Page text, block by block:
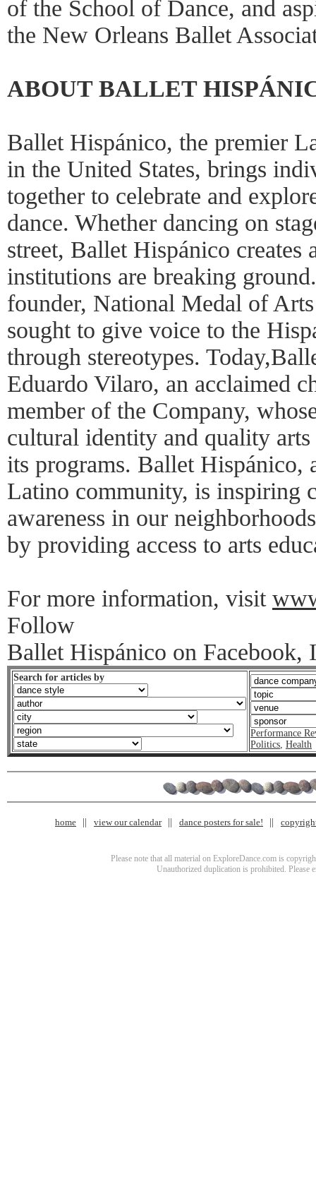
of the School of Dance, and
the New Orleans Ballet
ABOUT BALLET
Ballet Hispánico, the premier
in the United States, brings
together to celebrate and
dance. Whether dancing on
street, Ballet Hispánico creates
institutions are breaking
founder, National Medal of
sought to give voice to the
through stereotypes.
Eduardo Vilaro, an acclaimed
member of the Company,
cultural identity and quality
its programs. Ballet Hispánico,
Latino community, is inspiring
awareness in our
by providing access to arts
For more information, visit
Follow
Ballet Hispánico on Facebook,
Search for articles by
Performance
Politics, Health
home view our calendar dance posters for sale!
Please note that all material on ExploreDance.com is
Unauthorized duplication is prohibited. Please